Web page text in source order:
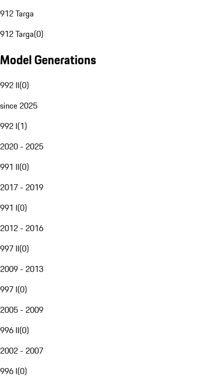
912 Targa
912 Targa(0)
Model Generations
992 II(0)
since 2025
992 I(1)
2020 - 2025
991 II(0)
2017 - 2019
991 I(0)
2012 - 2016
997 II(0)
2009 - 2013
997 I(0)
2005 - 2009
996 II(0)
2002 - 2007
996 I(0)